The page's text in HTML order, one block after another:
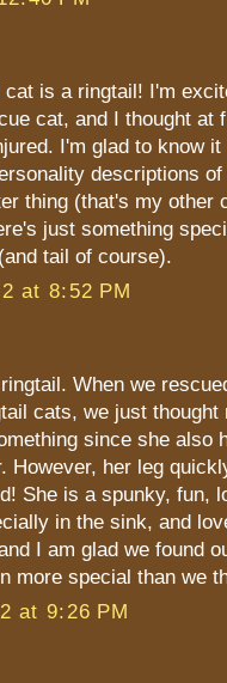
cat is a ringtail! I'm
cat, and I thought at
I'm glad to know
descriptions
thing (that's my other
just something
tail of course).
at 8:52 PM
When we
cats, we just thought
since she also
However, her leg
She is a spunky, fun,
in the sink, and
I am glad we found
more special than we
at 9:26 PM